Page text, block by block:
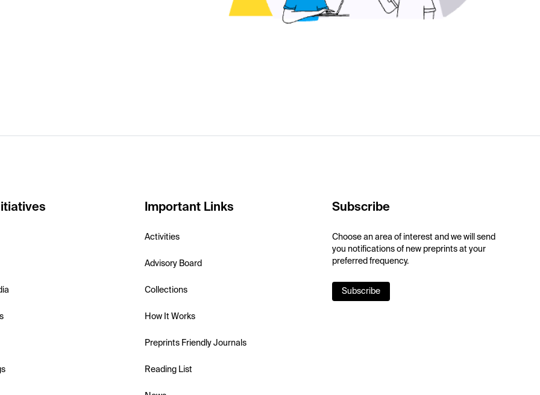
Important Links
Activities
Advisory Board
Collections
How It Works
Preprints Friendly Journals
Reading List
Subscribe
Choose an area of interest and we will send
you notifications of new preprints at your
preferred frequency.
Subscribe